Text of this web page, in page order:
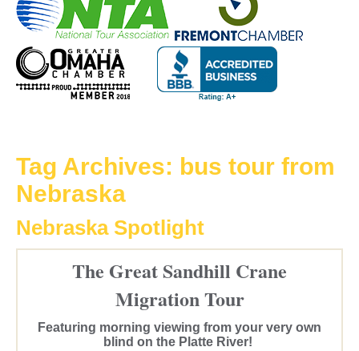
Tag Archives: bus tour from
Nebraska
Nebraska Spotlight
The Great Sandhill Crane
Migration Tour
Featuring morning viewing from your very own
blind on the Platte River!